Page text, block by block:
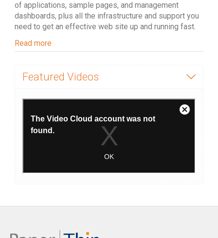
of applications, sample pages, and management
dashboards, plus all the infrastructure and support you
need to get an effective web site up and running fast.
Read more
Featured Videos